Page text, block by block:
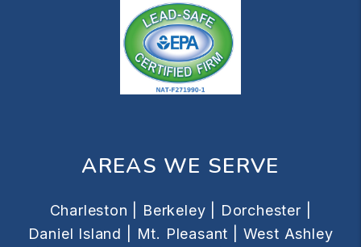
AREAS WE SERVE
Charleston | Berkeley |
Dorchester |
Daniel Island |
Mt. Pleasant |
West Ashley